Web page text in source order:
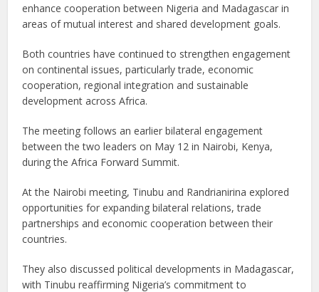
enhance cooperation between Nigeria and Madagascar in
areas of mutual interest and shared development goals.
Both countries have continued to strengthen engagement
on continental issues, particularly trade, economic
cooperation, regional integration and sustainable
development across Africa.
The meeting follows an earlier bilateral engagement
between the two leaders on May 12 in Nairobi, Kenya,
during the Africa Forward Summit.
At the Nairobi meeting, Tinubu and Randrianirina explored
opportunities for expanding bilateral relations, trade
partnerships and economic cooperation between their
countries.
They also discussed political developments in Madagascar,
with Tinubu reaffirming Nigeria’s commitment to